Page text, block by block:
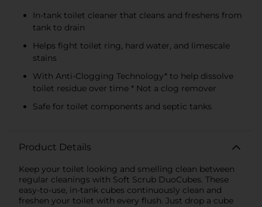
In-tank toilet cleaner that cleans and freshens from
tank to drain
Helps fight toilet ring, hard water, and limescale
stains
With Anti-Clogging Technology* to help dissolve
toilet residue over time * Not a clog remover
Safe for toilet components and septic tanks
Product Details
Keep your toilet looking and smelling clean between
regular cleanings with Soft Scrub DuoCubes. These
easy-to-use, in-tank cubes continuously clean and
freshen your toilet with every flush. Just drop a cube